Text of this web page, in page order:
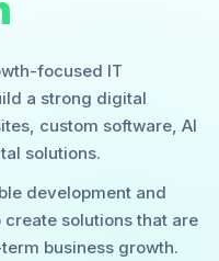
focused IT
a strong digital
custom software, AI
solutions.
development and
solutions that are
business growth.